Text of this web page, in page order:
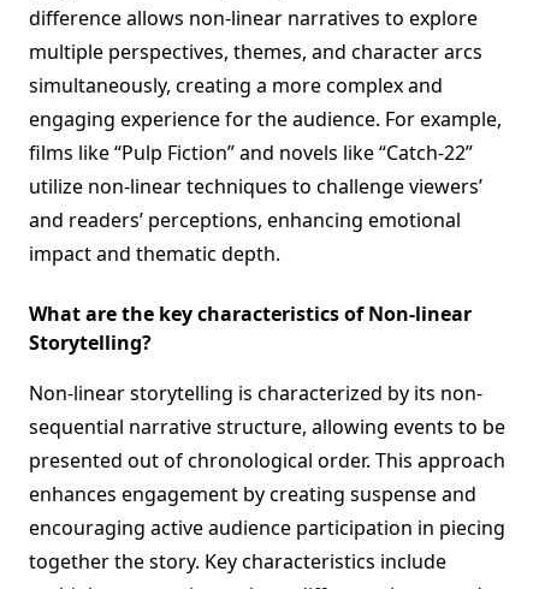
difference allows non-linear narratives to explore
multiple perspectives, themes, and character arcs
simultaneously, creating a more complex and
engaging experience for the audience. For example,
films like “Pulp Fiction” and novels like “Catch-22”
utilize non-linear techniques to challenge viewers’
and readers’ perceptions, enhancing emotional
impact and thematic depth.
What are the key characteristics of Non-linear
Storytelling?
Non-linear storytelling is characterized by its non-
sequential narrative structure, allowing events to be
presented out of chronological order. This approach
enhances engagement by creating suspense and
encouraging active audience participation in piecing
together the story. Key characteristics include